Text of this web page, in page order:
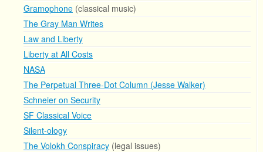
Gramophone (classical music)
The Gray Man Writes
Law and Liberty
Liberty at All Costs
NASA
The Perpetual Three-Dot Column (Jesse Walker)
Schneier on Security
SF Classical Voice
Silent-ology
The Volokh Conspiracy (legal issues)